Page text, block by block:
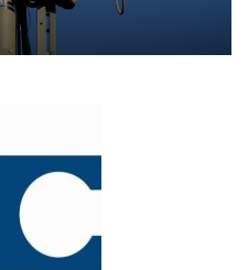
Investments In Digital Infrastructure,
Resilience, Contributes 9.1% To Q3
Awards Digital Skills Scholarships
Possible Collapse Of Sector Due To
Industry Recognition For Innovation
Bags Multiple Awards From CPC,